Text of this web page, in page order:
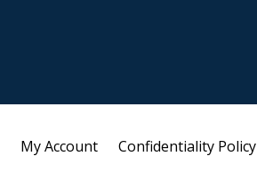
My Account Confidentiality Policy